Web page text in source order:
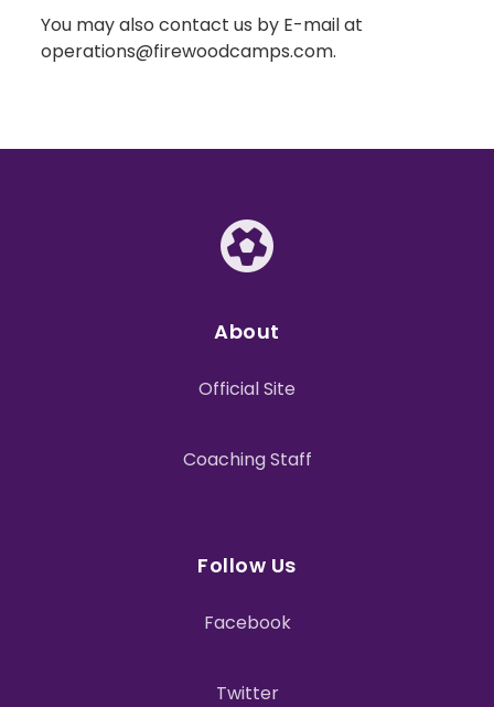
You may also contact us by E-mail at
operations@firewoodcamps.com.
About
Official Site
Coaching Staff
Follow Us
Facebook
Twitter